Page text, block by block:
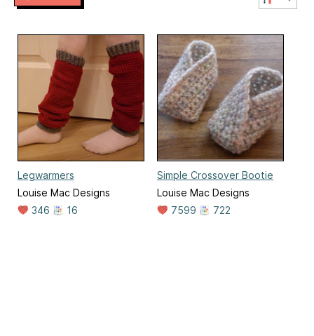
Legwarmers
Louise Mac Designs
346
16
Simple Crossover Bootie
Louise Mac Designs
7599
722